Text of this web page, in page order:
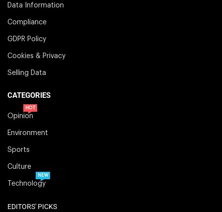
Data Information
Compliance
GDPR Policy
Cookies & Privacy
Selling Data
CATEGORIES
Opinion
HOT
Environment
Sports
Culture
Technology
NEW
EDITORS' PICKS